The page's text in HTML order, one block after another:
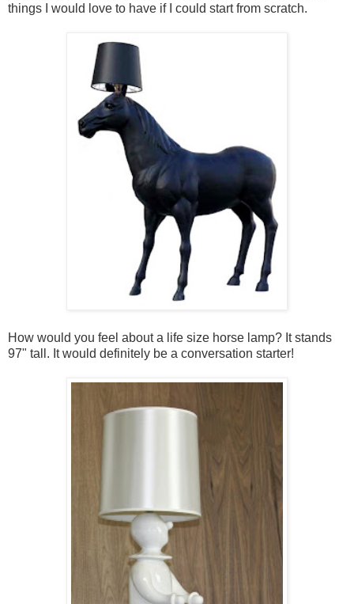
things I would love to have if I could start from scratch.
How would you feel about a life size horse lamp? It stands
97" tall. It would definitely be a conversation starter!